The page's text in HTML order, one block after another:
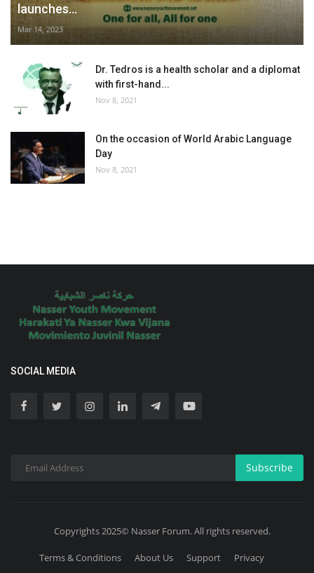
launches...
Mar 14, 2023
Dr. Tedros is a health scholar and a diplomat
with first-hand...
Nov 8, 2021
On the occasion of World Arabic Language
Day
Nov 8, 2021
SOCIAL MEDIA
Subscribe
Copyrights 2025© Nasser Forum. All rights reserved.
Terms & Conditions About Us Support Privacy